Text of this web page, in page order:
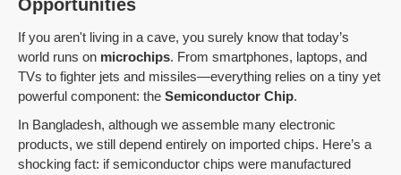
Opportunities
If you aren't living in a cave, you surely know that today’s
world runs on microchips. From smartphones, laptops, and
TVs to fighter jets and missiles—everything relies on a tiny yet
powerful component: the Semiconductor Chip.
In Bangladesh, although we assemble many electronic
products, we still depend entirely on imported chips. Here’s a
shocking fact: if semiconductor chips were manufactured